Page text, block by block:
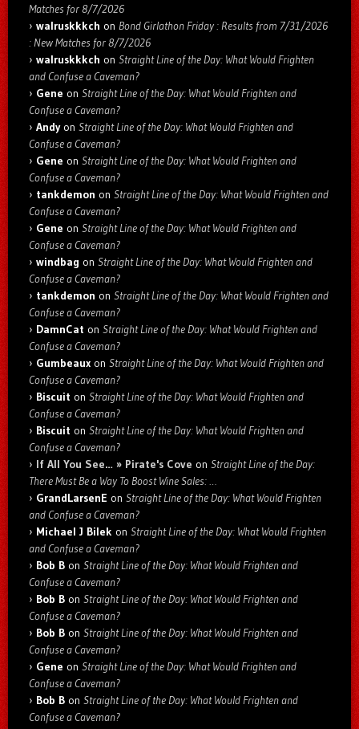
Matches for 8/7/2026
walruskkkch on Bond Girlathon Friday : Results from 7/31/2026
: New Matches for 8/7/2026
walruskkkch on Straight Line of the Day: What Would Frighten
and Confuse a Caveman?
Gene on Straight Line of the Day: What Would Frighten and
Confuse a Caveman?
Andyon Straight Line of the Day: What Would Frighten and
Confuse a Caveman?
Gene on Straight Line of the Day: What Would Frighten and
Confuse a Caveman?
tankdemon on Straight Line of the Day: What Would Frighten and
Confuse a Caveman?
Gene on Straight Line of the Day: What Would Frighten and
Confuse a Caveman?
windbag on Straight Line of the Day: What Would Frighten and
Confuse a Caveman?
tankdemon on Straight Line of the Day: What Would Frighten and
Confuse a Caveman?
DamnCat on Straight Line of the Day: What Would Frighten and
Confuse a Caveman?
Gumbeaux on Straight Line of the Day: What Would Frighten and
Confuse a Caveman?
Biscuit on Straight Line of the Day: What Would Frighten and
Confuse a Caveman?
Biscuit on Straight Line of the Day: What Would Frighten and
Confuse a Caveman?
If All You See… » Pirate's Cove on Straight Line of the Day:
There Must Be a Way To Boost Wine Sales: …
GrandLarsenE on Straight Line of the Day: What Would Frighten
and Confuse a Caveman?
Michael J Bilek on Straight Line of the Day: What Would Frighten
and Confuse a Caveman?
Bob B on Straight Line of the Day: What Would Frighten and
Confuse a Caveman?
Bob B on Straight Line of the Day: What Would Frighten and
Confuse a Caveman?
Bob B on Straight Line of the Day: What Would Frighten and
Confuse a Caveman?
Gene on Straight Line of the Day: What Would Frighten and
Confuse a Caveman?
Bob B on Straight Line of the Day: What Would Frighten and
Confuse a Caveman?